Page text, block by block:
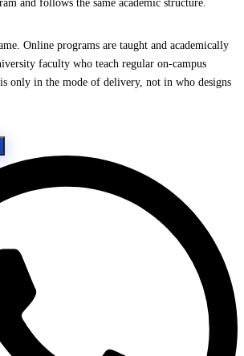
and follows the same academic structure.
Online programs are taught and academically
faculty who teach regular on-campus
only in the mode of delivery, not in who designs